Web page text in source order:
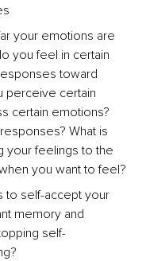
your emotions are
you feel in certain
toward
perceive certain
certain emotions?
What is
your feelings to the
you want to feel?
to self-accept your
memory and
self-